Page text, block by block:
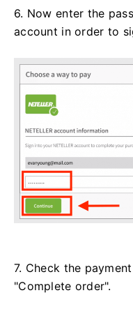
6. Now enter the
account in order to
7. Check the
"Complete order".